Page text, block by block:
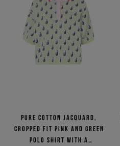
Pure cotton jacquard,
cropped fit pink and green
polo shirt with a